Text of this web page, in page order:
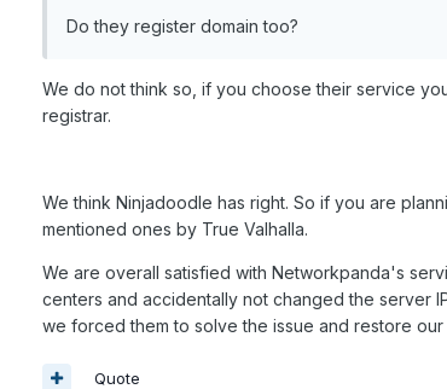
Do they register domain too?
We do not think so, if you choose their service
registrar.
We think Ninjadoodle has right. So if you are
mentioned ones by True Valhalla.
We are overall satisfied with Networkpanda's
centers and accidentally not changed the server
we forced them to solve the issue and restore
Quote